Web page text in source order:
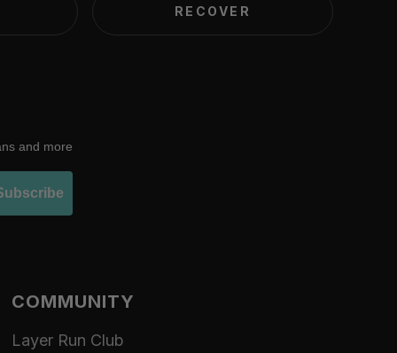
RECOVER
and more
COMMUNITY
Layer Run Club